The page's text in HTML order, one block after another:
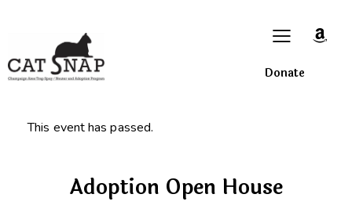
Donate
This event has passed.
Adoption Open House